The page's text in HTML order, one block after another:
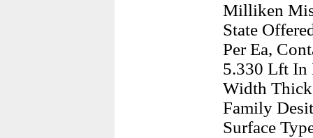
Milliken
State
Per Ea,
5.330 Lft In
Width
Family
Surface